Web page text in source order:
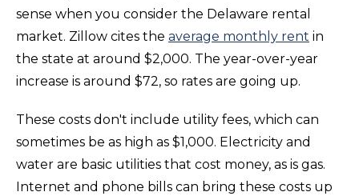
sense when you consider the Delaware rental
market. Zillow cites the average monthly rent in
the state at around $2,000. The year-over-year
increase is around $72, so rates are going up.
These costs don't include utility fees, which can
sometimes be as high as $1,000. Electricity and
water are basic utilities that cost money, as is gas.
Internet and phone bills can bring these costs up